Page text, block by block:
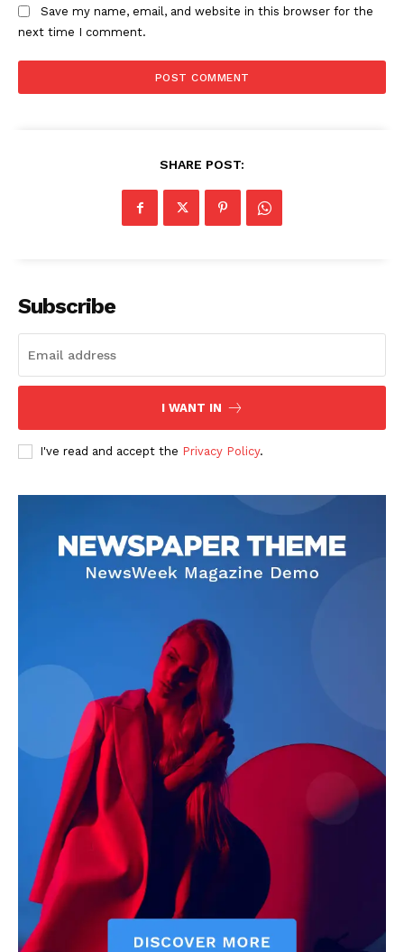
USA
World News
Economy
Save my name, email, and website in this browser for the
next time I comment.
SHARE POST:
Subscribe
I WANT IN
I've read and accept the Privacy Policy.